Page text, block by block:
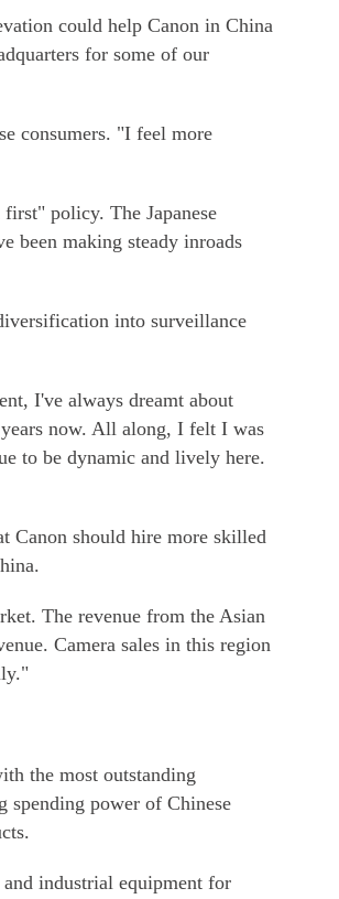
could help Canon in China
for some of our
consumers. "I feel more
policy. The Japanese
been making steady inroads
into surveillance
I've always dreamt about
now. All along, I felt I was
to be dynamic and lively here.
Canon should hire more skilled
The revenue from the Asian
Camera sales in this region
the most outstanding
spending power of Chinese
industrial equipment for